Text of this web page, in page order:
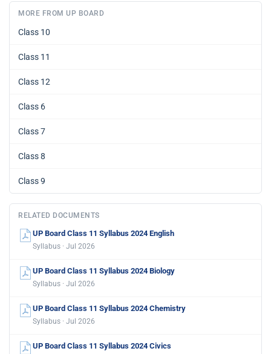
MORE FROM UP BOARD
Class 10
Class 11
Class 12
Class 6
Class 7
Class 8
Class 9
RELATED DOCUMENTS
UP Board Class 11 Syllabus 2024 English
Syllabus · Jul 2026
UP Board Class 11 Syllabus 2024 Biology
Syllabus · Jul 2026
UP Board Class 11 Syllabus 2024 Chemistry
Syllabus · Jul 2026
UP Board Class 11 Syllabus 2024 Civics